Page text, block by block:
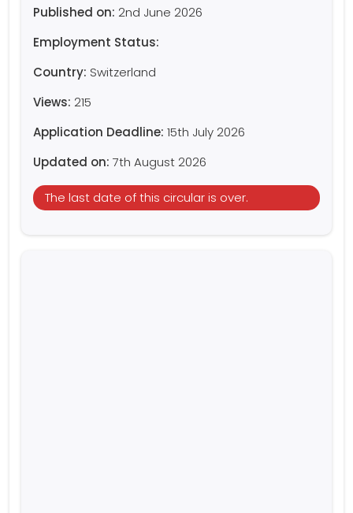
Published on: 2nd June 2026
Employment Status:
Country: Switzerland
Views: 215
Application Deadline: 15th July 2026
Updated on: 7th August 2026
The last date of this circular is over.